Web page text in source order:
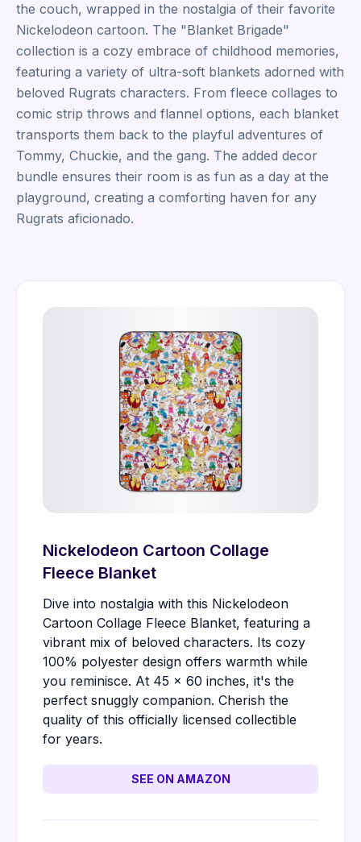
the couch, wrapped in the nostalgia of their favorite
Nickelodeon cartoon. The "Blanket Brigade"
collection is a cozy embrace of childhood memories,
featuring a variety of ultra-soft blankets adorned with
beloved Rugrats characters. From fleece collages to
comic strip throws and flannel options, each blanket
transports them back to the playful adventures of
Tommy, Chuckie, and the gang. The added decor
bundle ensures their room is as fun as a day at the
playground, creating a comforting haven for any
Rugrats aficionado.
Nickelodeon Cartoon Collage
Fleece Blanket
Dive into nostalgia with this Nickelodeon
Cartoon Collage Fleece Blanket, featuring a
vibrant mix of beloved characters. Its cozy
100% polyester design offers warmth while
you reminisce. At 45 x 60 inches, it's the
perfect snuggly companion. Cherish the
quality of this officially licensed collectible
for years.
SEE ON AMAZON